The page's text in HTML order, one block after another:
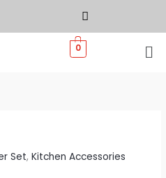
0
Set,Kitchen Accessories